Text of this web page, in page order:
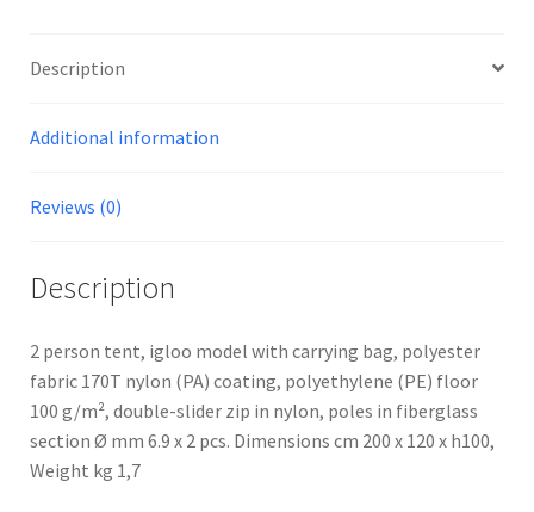
Description
Additional information
Reviews (0)
Description
2 person tent, igloo model with carrying bag, polyester
fabric 170T nylon (PA) coating, polyethylene (PE) floor
100 g/m², double-slider zip in nylon, poles in fiberglass
section Ø mm 6.9 x 2 pcs. Dimensions cm 200 x 120 x h100,
Weight kg 1,7